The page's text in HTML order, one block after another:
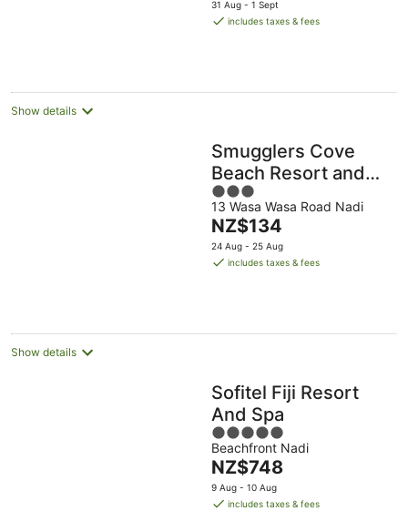
5
is
31 Aug - 1 Sept
includes taxes & fees
Show details
Smugglers Cove
Beach Resort and
Hotel
3
out
of
5
13 Wasa Wasa Road Nadi
The
price
is
NZ$134
24 Aug - 25 Aug
includes taxes & fees
Show details
Sofitel Fiji Resort
And Spa
5
out
of
5
Beachfront Nadi
The
price
is
NZ$748
9 Aug - 10 Aug
includes taxes & fees